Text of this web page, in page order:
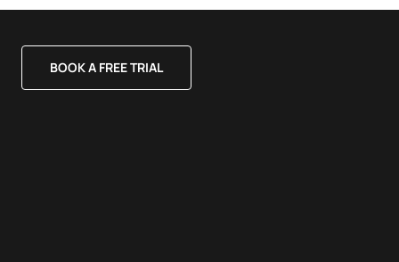
BOOK A FREE TRIAL